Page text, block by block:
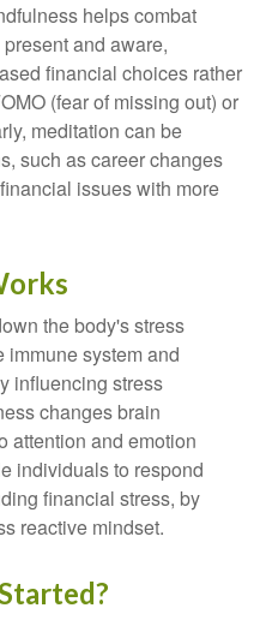
helps combat
and aware,
financial choices rather
(fear of missing out) or
meditation can be
such as career changes
issues with more
the body's stress
immune system and
influencing stress
changes brain
attention and emotion
individuals to respond
financial stress, by
reactive mindset.